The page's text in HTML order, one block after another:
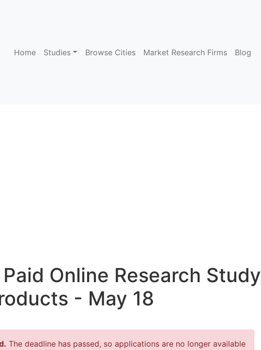
Home Studies Browse Cities Market Research Firms Blog
Paid Online Research Study
- May 18
The deadline has passed, so applications are no longer available